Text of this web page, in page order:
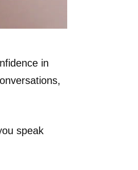
in
speak